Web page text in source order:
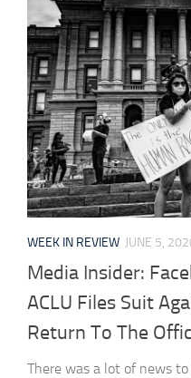
WEEK IN REVIEW JUNE 5,
Media Insider:
ACLU Files Suit
Return To The
There was a lot of news to